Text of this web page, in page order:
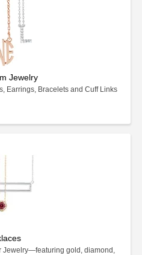
Jewelry
Earrings, Bracelets and Cuff Links
Jewelry—featuring gold, diamond,